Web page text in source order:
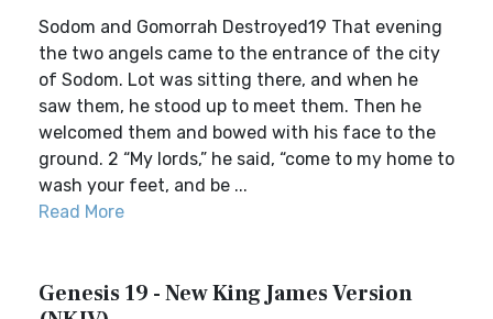
Sodom and Gomorrah Destroyed19 That evening
the two angels came to the entrance of the city
of Sodom. Lot was sitting there, and when he
saw them, he stood up to meet them. Then he
welcomed them and bowed with his face to the
ground. 2 “My lords,” he said, “come to my home to
wash your feet, and be ...
Read More
Genesis 19 - New King James Version